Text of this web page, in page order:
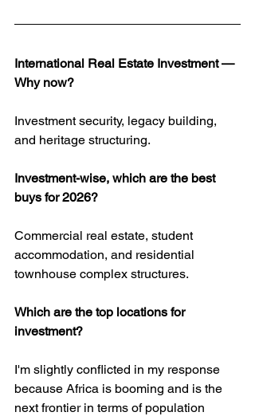
International Real Estate Investment —
Why now?
Investment security, legacy building,
and heritage structuring.
Investment-wise, which are the best
buys for 2026?
Commercial real estate, student
accommodation, and residential
townhouse complex structures.
Which are the top locations for
investment?
I'm slightly conflicted in my response
because Africa is booming and is the
next frontier in terms of population